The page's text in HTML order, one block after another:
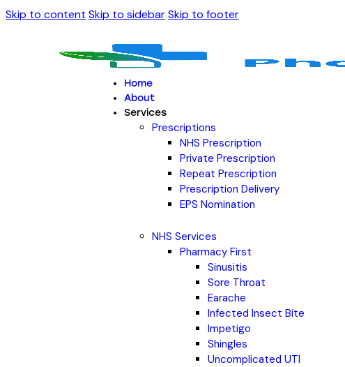
Skip to content Skip to sidebarSkip to footer
Home
About
Services
Prescriptions
NHS Prescription
Private Prescription
Repeat Prescription
Prescription Delivery
EPS Nomination
NHS Services
Pharmacy First
Sinusitis
Sore Throat
Earache
Infected Insect Bite
Impetigo
Shingles
Uncomplicated UTI